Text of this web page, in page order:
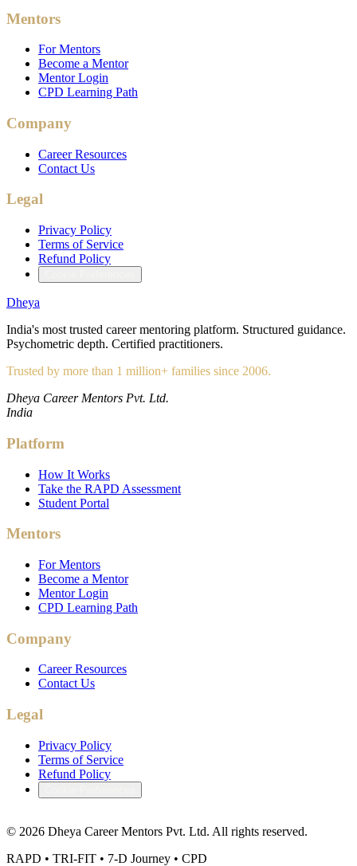
Mentors
For Mentors
Become a Mentor
Mentor Login
CPD Learning Path
Company
Career Resources
Contact Us
Legal
Privacy Policy
Terms of Service
Refund Policy
Dheya
India's most trusted career mentoring platform. Structured guidance.
Psychometric depth. Certified practitioners.
Trusted by more than 1 million+ families since 2006.
Dheya Career Mentors Pvt. Ltd.
India
Platform
How It Works
Take the RAPD Assessment
Student Portal
Mentors
For Mentors
Become a Mentor
Mentor Login
CPD Learning Path
Company
Career Resources
Contact Us
Legal
Privacy Policy
Terms of Service
Refund Policy
© 2026 Dheya Career Mentors Pvt. Ltd. All rights reserved.
RAPD • TRI-FIT • 7-D Journey • CPD